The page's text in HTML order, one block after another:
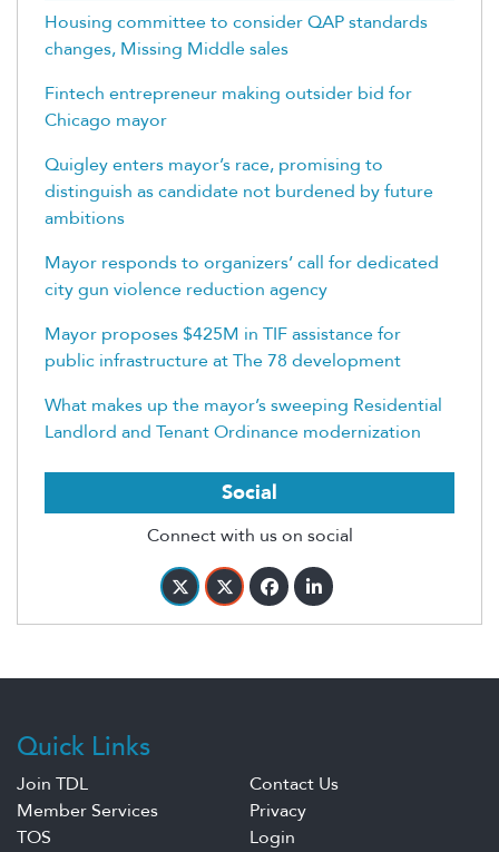
Housing committee to consider QAP standards
changes, Missing Middle sales
Fintech entrepreneur making outsider bid for
Chicago mayor
Quigley enters mayor’s race, promising to
distinguish as candidate not burdened by future
ambitions
Mayor responds to organizers’ call for dedicated
city gun violence reduction agency
Mayor proposes $425M in TIF assistance for
public infrastructure at The 78 development
What makes up the mayor’s sweeping Residential
Landlord and Tenant Ordinance modernization
Social
Connect with us on social
Quick Links
Join TDL
Contact Us
Member Services
Privacy
TOS
Login